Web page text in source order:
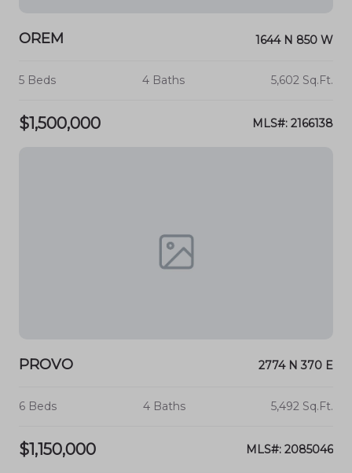
OREM 1644 N 850 W
5 Beds 4 Baths 5,602 Sq.Ft.
$1,500,000 MLS#: 2166138
PROVO 2774 N 370 E
6 Beds 4 Baths 5,492 Sq.Ft.
$1,150,000 MLS#: 2085046